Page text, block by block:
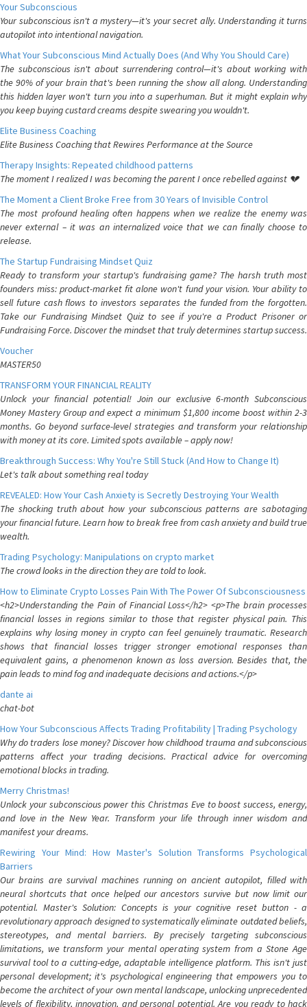
Your Subconscious
Your subconscious isn't a mystery—it's your secret ally. Understanding it turns
autopilot into intentional navigation.
What Your Subconscious Mind Actually Does (And Why You Should Care)
The subconscious isn't about surrendering control—it's about working with
the 90% of your brain that's been running the show all along. Understanding
this hidden layer won't turn you into a superhuman. But it might explain why
you keep buying custard creams despite swearing you wouldn't.
Elite Business Coaching
Elite Business Coaching that Rewires Performance at the Source
Therapy Insights: Repeated childhood patterns
The moment I realized I was becoming the parent I once rebelled against 💔
The Moment a Client Broke Free from 30 Years of Invisible Control
The most profound healing often happens when we realize the enemy was
never external – it was an internalized voice that we can finally choose to
release.
The Startup Fundraising Mindset Quiz
Ready to transform your startup's fundraising game? The harsh truth most
founders miss: product-market fit alone won't fund your vision. Your ability to
sell future cash flows to investors separates the funded from the forgotten.
Take our Fundraising Mindset Quiz to see if you're a Product Prisoner or
Fundraising Force. Discover the mindset that truly determines startup success.
Voucher
MASTER50
TRANSFORM YOUR FINANCIAL REALITY
Unlock your financial potential! Join our exclusive 6-month Subconscious
Money Mastery Group and expect a minimum $1,800 income boost within 2-3
months. Go beyond surface-level strategies and transform your relationship
with money at its core. Limited spots available – apply now!
Breakthrough Success: Why You're Still Stuck (And How to Change It)
Let's talk about something real today
REVEALED: How Your Cash Anxiety is Secretly Destroying Your Wealth
The shocking truth about how your subconscious patterns are sabotaging
your financial future. Learn how to break free from cash anxiety and build true
wealth.
Trading Psychology: Manipulations on crypto market
The crowd looks in the direction they are told to look.
How to Eliminate Crypto Losses Pain With The Power Of Subconsciousness
<h2>Understanding the Pain of Financial Loss</h2> <p>The brain processes
financial losses in regions similar to those that register physical pain. This
explains why losing money in crypto can feel genuinely traumatic. Research
shows that financial losses trigger stronger emotional responses than
equivalent gains, a phenomenon known as loss aversion. Besides that, the
pain leads to mind fog and inadequate decisions and actions.</p>
dante ai
chat-bot
How Your Subconscious Affects Trading Profitability | Trading Psychology
Why do traders lose money? Discover how childhood trauma and subconscious
patterns affect your trading decisions. Practical advice for overcoming
emotional blocks in trading.
Merry Christmas!
Unlock your subconscious power this Christmas Eve to boost success, energy,
and love in the New Year. Transform your life through inner wisdom and
manifest your dreams.
Rewiring Your Mind: How Master's Solution Transforms Psychological
Barriers
Our brains are survival machines running on ancient autopilot, filled with
neural shortcuts that once helped our ancestors survive but now limit our
potential. Master's Solution: Concepts is your cognitive reset button - a
revolutionary approach designed to systematically eliminate outdated beliefs,
stereotypes, and mental barriers. By precisely targeting subconscious
limitations, we transform your mental operating system from a Stone Age
survival tool to a cutting-edge, adaptable intelligence platform. This isn't just
personal development; it's psychological engineering that empowers you to
become the architect of your own mental landscape, unlocking unprecedented
levels of flexibility, innovation, and personal potential. Are you ready to hack